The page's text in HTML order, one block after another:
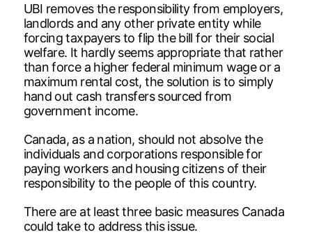
UBI removes the responsibility from employers,
landlords and any other private entity while
forcing taxpayers to flip the bill for their social
welfare. It hardly seems appropriate that rather
than force a higher federal minimum wage or a
maximum rental cost, the solution is to simply
hand out cash transfers sourced from
government income.
Canada, as a nation, should not absolve the
individuals and corporations responsible for
paying workers and housing citizens of their
responsibility to the people of this country.
There are at least three basic measures Canada
could take to address this issue.